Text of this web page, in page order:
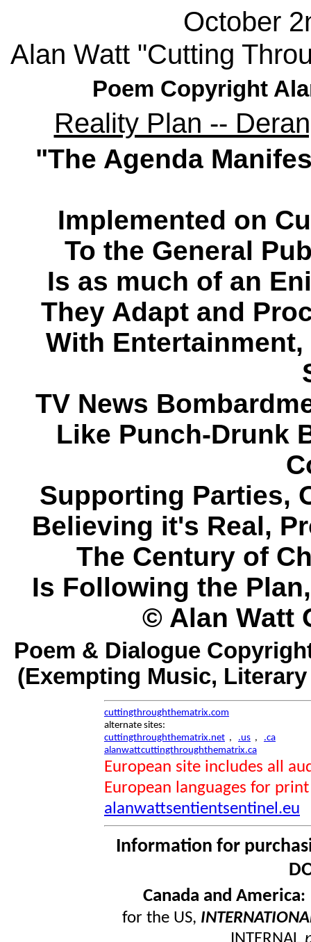
October
Alan Watt "Cutting
Poem Copyright
Reality Plan --
"The Agenda
Implemented on
To the General
Is as much of an
They Adapt and
With
TV News
Like Punch-Drunk
Supporting Parties,
Believing it's Real,
The Century of
Is Following the
© Alan Watt
Poem & Dialogue
(Exempting Music,
cuttingthroughthematrix.com
alternate sites:
cuttingthroughthematrix.net , .us , .ca
alanwattcuttingthroughthematrix.ca
European site includes all
European languages for
alanwattsentientsentinel.eu
Information for
Canada and America
for the US,